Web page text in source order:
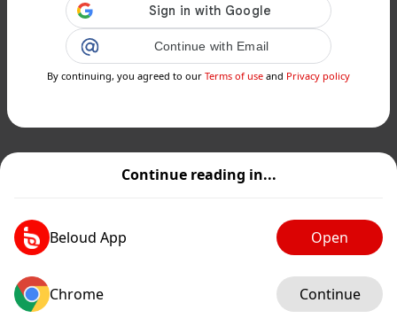
Continue reading in...
Beloud App Open
Chrome Continue
Continue with Email
By continuing, you agreed to our Terms of use and Privacy policy